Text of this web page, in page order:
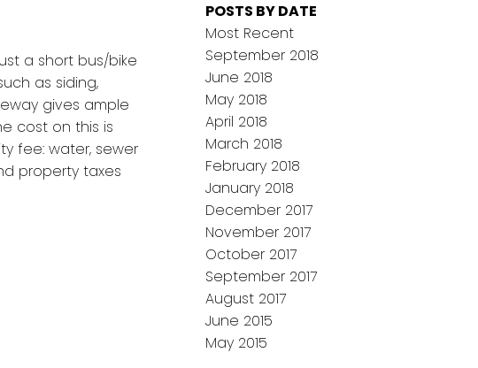
a short bus/bike
as siding,
gives ample
cost on this is
fee: water, sewer
property taxes
POSTS BY DATE
Most Recent
September 2018
June 2018
May 2018
April 2018
March 2018
February 2018
January 2018
December 2017
November 2017
October 2017
September 2017
August 2017
June 2015
May 2015